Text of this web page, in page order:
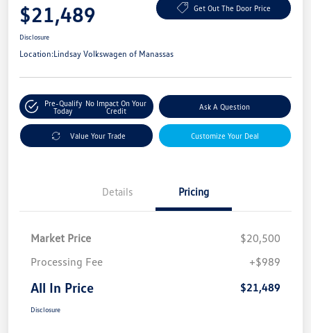
$21,489 Get Out The Door Price
Disclosure
Location:Lindsay Volkswagen of Manassas
Pre-Qualify
Today
No Impact On Your
Credit
Ask A Question
Value Your Trade Customize Your Deal
Details Pricing
Market Price
$20,500
Processing Fee
+$989
All In Price $21,489
Disclosure